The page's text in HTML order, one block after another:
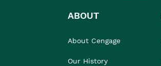
ABOUT
About Cengage
Our History